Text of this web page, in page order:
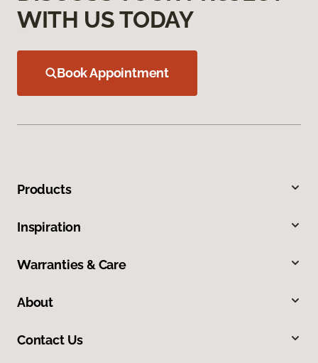
WITH US TODAY
Book Appointment
Products
Inspiration
Warranties & Care
About
Contact Us